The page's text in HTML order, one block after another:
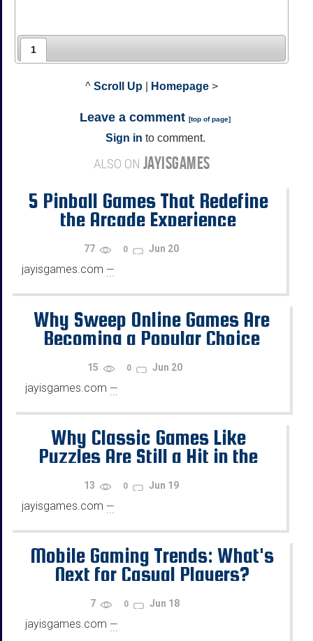
1
^ Scroll Up Homepage >
Leave a comment [top of page]
Sign in to comment.
ALSO ON JAYISGAMES
5 Pinball Games That Redefine
the Arcade Experience
77 0 Jun 20
jayisgames.com —
...
Why Sweep Online Games Are
Becoming a Popular Choice
15 0 Jun 20
jayisgames.com —
...
Why Classic Games Like
Puzzles Are Still a Hit in the
13 0 Jun 19
jayisgames.com —
...
Mobile Gaming Trends: What's
Next for Casual Players?
7 0 Jun 18
jayisgames.com —
...